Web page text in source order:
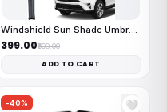
Windshield Sun Shade Umbrella
₹399.00₹600.00
ADD TO CART
-40% 🤍